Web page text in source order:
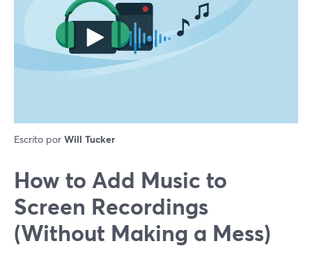
Escrito por Will Tucker
How to Add Music to
Screen Recordings
(Without Making a Mess)